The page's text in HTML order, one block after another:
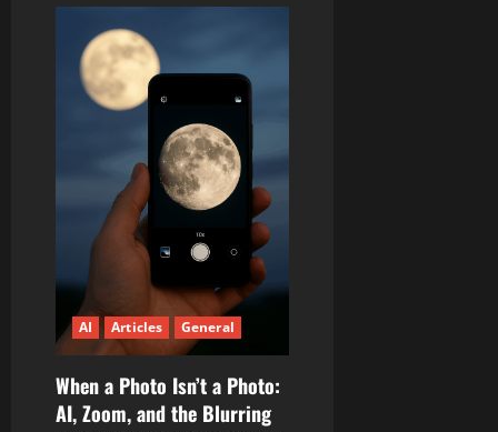
AI Articles General
When a Photo Isn’t a Photo:
AI, Zoom, and the Blurring